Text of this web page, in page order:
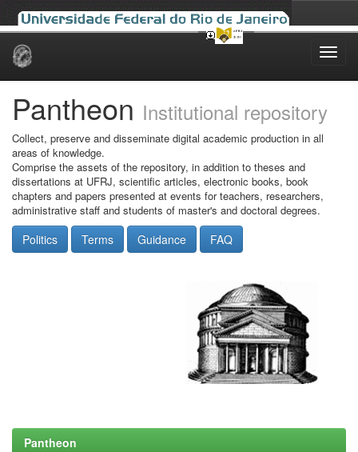
Skip
Pantheon Institutional repository
Collect, preserve and disseminate digital academic production in all
areas of knowledge.
Comprise the assets of the repository, in addition to theses and
dissertations at UFRJ, scientific articles, electronic books, book
chapters and papers presented at events for teachers, researchers,
administrative staff and students of master's and doctoral degrees.
Politics Terms Guidance FAQ
Pantheon